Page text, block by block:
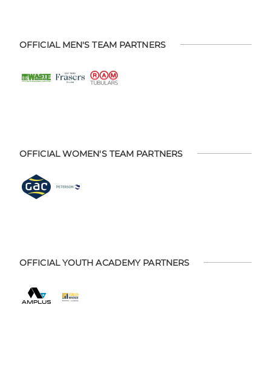
OFFICIAL MEN'S TEAM PARTNERS
OFFICIAL WOMEN'S TEAM PARTNERS
OFFICIAL YOUTH ACADEMY PARTNERS